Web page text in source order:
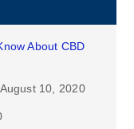
About CBD
August 10, 2020